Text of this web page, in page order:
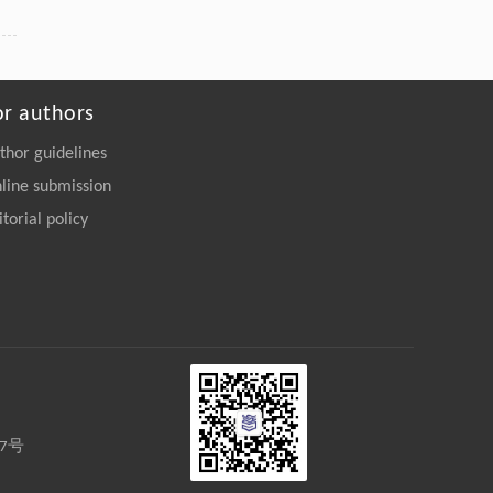
authors
guidelines
submission
policy
号